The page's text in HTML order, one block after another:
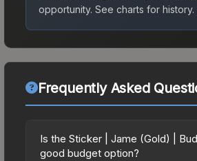
opportunity. See charts for history.
Frequently Asked
Is the Sticker | Jame (Gold) |
good budget option?